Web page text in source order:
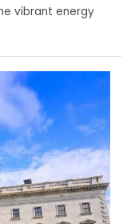
vibrant energy